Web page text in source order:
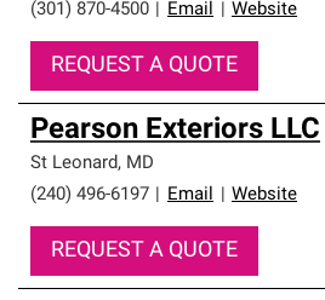
(301) 870-4500
Email Website
REQUEST A QUOTE
Pearson Exteriors LLC
St Leonard, MD
(240) 496-6197
Email Website
REQUEST A QUOTE